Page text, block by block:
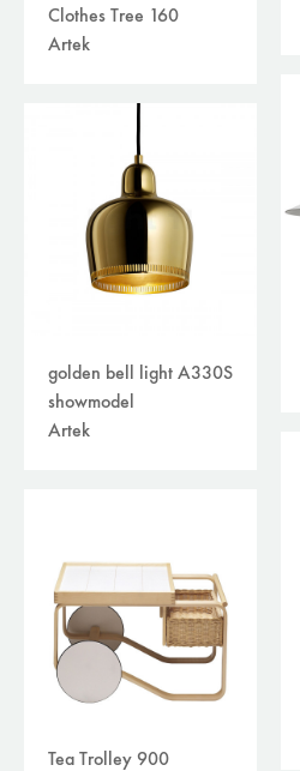
Clothes Tree 160
Artek
golden bell light A330S
showmodel
Artek
Tea Trolley 900